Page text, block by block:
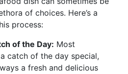
of choices. Here’s a
process:
of the Day: Most
catch of the day special,
a fresh and delicious